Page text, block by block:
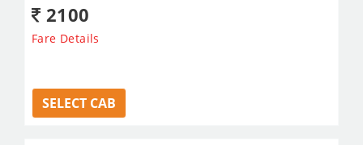
2100
Fare Details
SELECT CAB